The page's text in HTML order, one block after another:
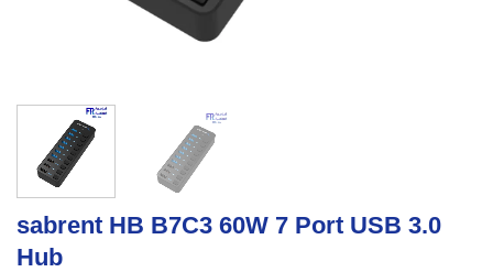
sabrent HB B7C3 60W 7 Port USB 3.0
Hub